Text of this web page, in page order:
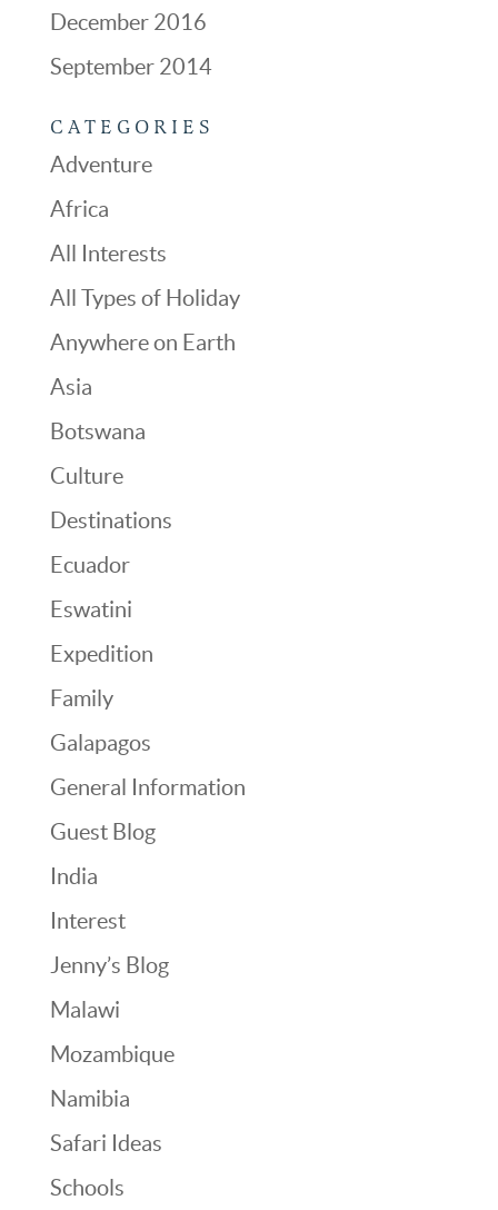
December 2016
September 2014
CATEGORIES
Adventure
Africa
All Interests
All Types of Holiday
Anywhere on Earth
Asia
Botswana
Culture
Destinations
Ecuador
Eswatini
Expedition
Family
Galapagos
General Information
Guest Blog
India
Interest
Jenny’s Blog
Malawi
Mozambique
Namibia
Safari Ideas
Schools